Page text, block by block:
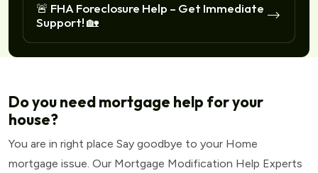
🚨 FHA Foreclosure Help – Get Immediate
Support! 🏡
Do you need mortgage help for your
house?
You are in right place Say goodbye to your Home
mortgage issue. Our Mortgage Modification Help Experts